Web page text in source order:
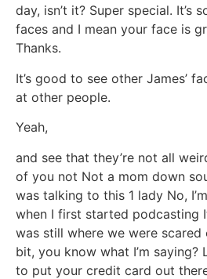
day, isn’t it? Super special. It’s
faces and I mean your face is
Thanks.
It’s good to see other James’
at other people.
Yeah,
and see that they’re not all
of you not Not a mom down
was talking to this 1 lady No,
when I first started podcasting
was still where we were
bit, you know what I’m saying?
to put your credit card out